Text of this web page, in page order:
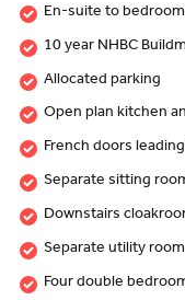
En-suite to
10 year NHBC
Allocated parking
Open plan kitchen
French doors
Separate sitting
Downstairs
Separate utility room
Four double